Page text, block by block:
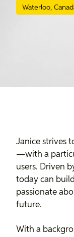
Waterloo,
Janice strives
—with a
users. Driven
today can
passionate
future.
With a